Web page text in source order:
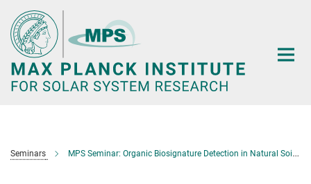
Main-
Content
Seminars MPS Seminar: Organic Biosignature Detection in Natural Soils and Minerals via a MOMA Analog LDI-MS (Zachary Garvin)